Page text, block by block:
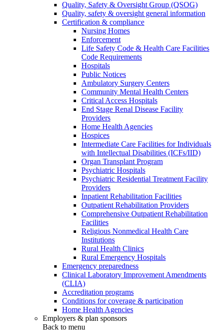
Quality, Safety & Oversight Group (QSOG)
Quality, safety & oversight general information
Certification & compliance
Nursing Homes
Enforcement
Life Safety Code & Health Care Facilities
Code Requirements
Hospitals
Public Notices
Ambulatory Surgery Centers
Community Mental Health Centers
Critical Access Hospitals
End Stage Renal Disease Facility
Providers
Home Health Agencies
Hospices
Intermediate Care Facilities for Individuals
with Intellectual Disabilities (ICFs/IID)
Organ Transplant Program
Psychiatric Hospitals
Psychiatric Residential Treatment Facility
Providers
Inpatient Rehabilitation Facilities
Outpatient Rehabilitation Providers
Comprehensive Outpatient Rehabilitation
Facilities
Religious Nonmedical Health Care
Institutions
Rural Health Clinics
Rural Emergency Hospitals
Emergency preparedness
Clinical Laboratory Improvement Amendments
(CLIA)
Accreditation programs
Conditions for coverage & participation
Home Health Agencies
Employers & plan sponsors
Back to menu